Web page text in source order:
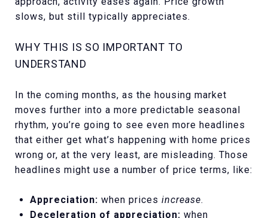
slows, but still typically appreciates.
WHY THIS IS SO IMPORTANT TO
UNDERSTAND
In the coming months, as the housing market
moves further into a more predictable seasonal
rhythm, you’re going to see even more headlines
that either get what’s happening with home prices
wrong or, at the very least, are misleading. Those
headlines might use a number of price terms, like:
Appreciation: when prices increase.
Deceleration of appreciation: when